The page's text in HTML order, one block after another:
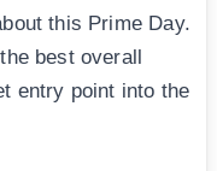
this Prime Day.
best overall
entry point into the